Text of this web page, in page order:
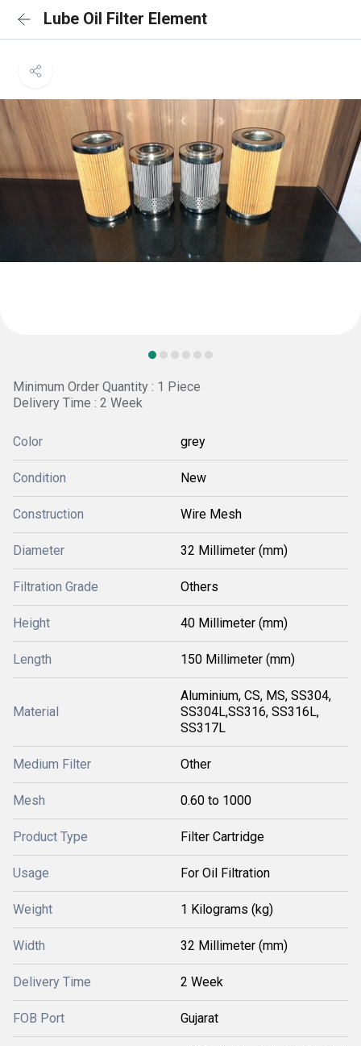
Lube Oil Filter Element
Minimum Order Quantity : 1 Piece
Delivery Time : 2 Week
Color grey
Condition New
Construction Wire Mesh
Diameter 32 Millimeter (mm)
Filtration Grade Others
Height 40 Millimeter (mm)
Length 150 Millimeter (mm)
Material
Aluminium, CS, MS, SS304,
SS304L,SS316, SS316L,
SS317L
Medium Filter Other
Mesh 0.60 to 1000
Product Type Filter Cartridge
Usage For Oil Filtration
Weight 1 Kilograms (kg)
Width 32 Millimeter (mm)
Delivery Time 2 Week
FOB Port Gujarat